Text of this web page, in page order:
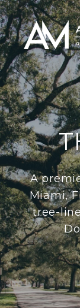
A
Miami,
tree-